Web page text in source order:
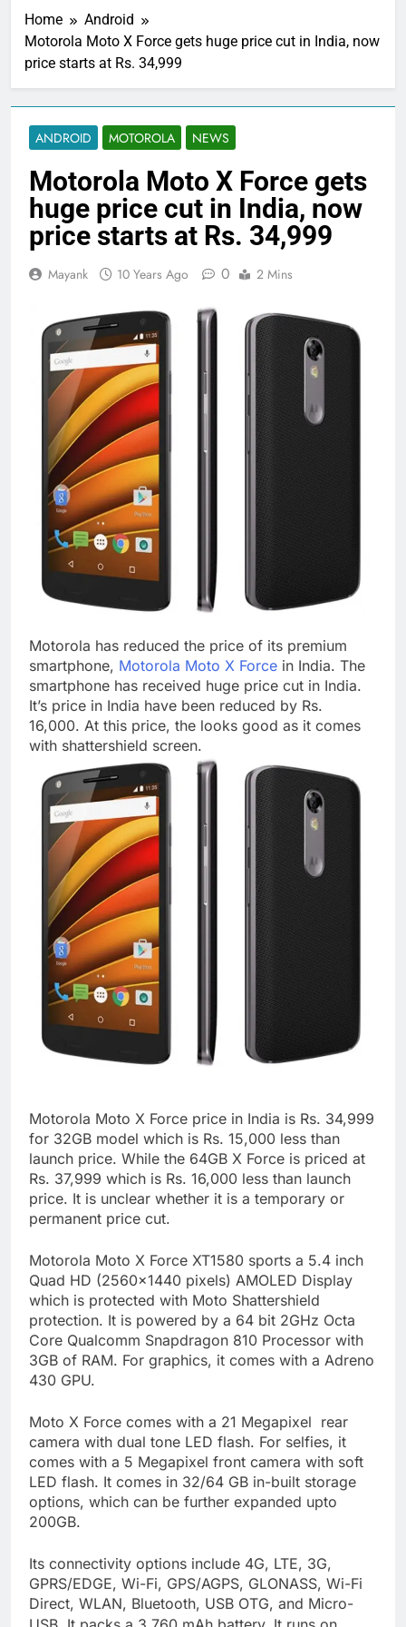
Home
Android
Motorola Moto X Force gets huge price cut in India, now
price starts at Rs. 34,999
ANDROID MOTOROLA NEWS
Motorola Moto X Force gets
huge price cut in India, now
price starts at Rs. 34,999
Mayank 10 Years Ago 0 2 Mins
Motorola has reduced the price of its premium
smartphone, Motorola Moto X Force in India. The
smartphone has received huge price cut in India.
It’s price in India have been reduced by Rs.
16,000. At this price, the looks good as it comes
with shattershield screen.
Motorola Moto X Force price in India is Rs. 34,999
for 32GB model which is Rs. 15,000 less than
launch price. While the 64GB X Force is priced at
Rs. 37,999 which is Rs. 16,000 less than launch
price. It is unclear whether it is a temporary or
permanent price cut.
Motorola Moto X Force XT1580 sports a 5.4 inch
Quad HD (2560×1440 pixels) AMOLED Display
which is protected with Moto Shattershield
protection. It is powered by a 64 bit 2GHz Octa
Core Qualcomm Snapdragon 810 Processor with
3GB of RAM. For graphics, it comes with a Adreno
430 GPU.
Moto X Force comes with a 21 Megapixel rear
camera with dual tone LED flash. For selfies, it
comes with a 5 Megapixel front camera with soft
LED flash. It comes in 32/64 GB in-built storage
options, which can be further expanded upto
200GB.
Its connectivity options include 4G, LTE, 3G,
GPRS/EDGE, Wi-Fi, GPS/AGPS, GLONASS, Wi-Fi
Direct, WLAN, Bluetooth, USB OTG, and Micro-